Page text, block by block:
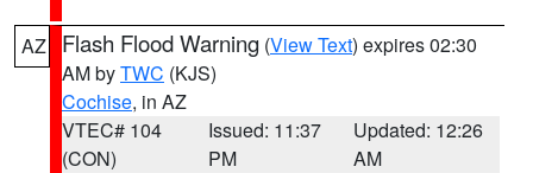
AZ Flash Flood Warning (View Text) expires 02:30
AM byTWC (KJS)
Cochise, in AZ
VTEC# 104
(CON)
Issued: 11:37
PM
Updated: 12:26
AM